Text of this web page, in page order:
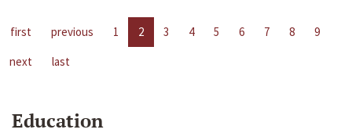
first previous 1 2 3 4 5 6 7 8
9
next
last
Education